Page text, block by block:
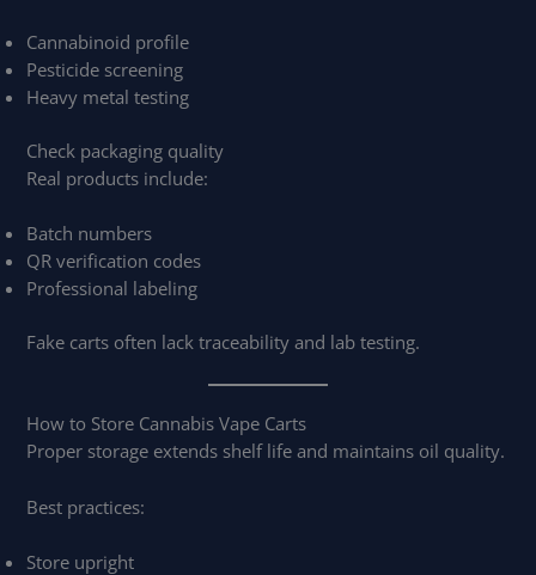
Cannabinoid profile
Pesticide screening
Heavy metal testing
Check packaging quality
Real products include:
Batch numbers
QR verification codes
Professional labeling
Fake carts often lack traceability and lab testing.
How to Store Cannabis Vape Carts
Proper storage extends shelf life and maintains oil quality.
Best practices:
Store upright